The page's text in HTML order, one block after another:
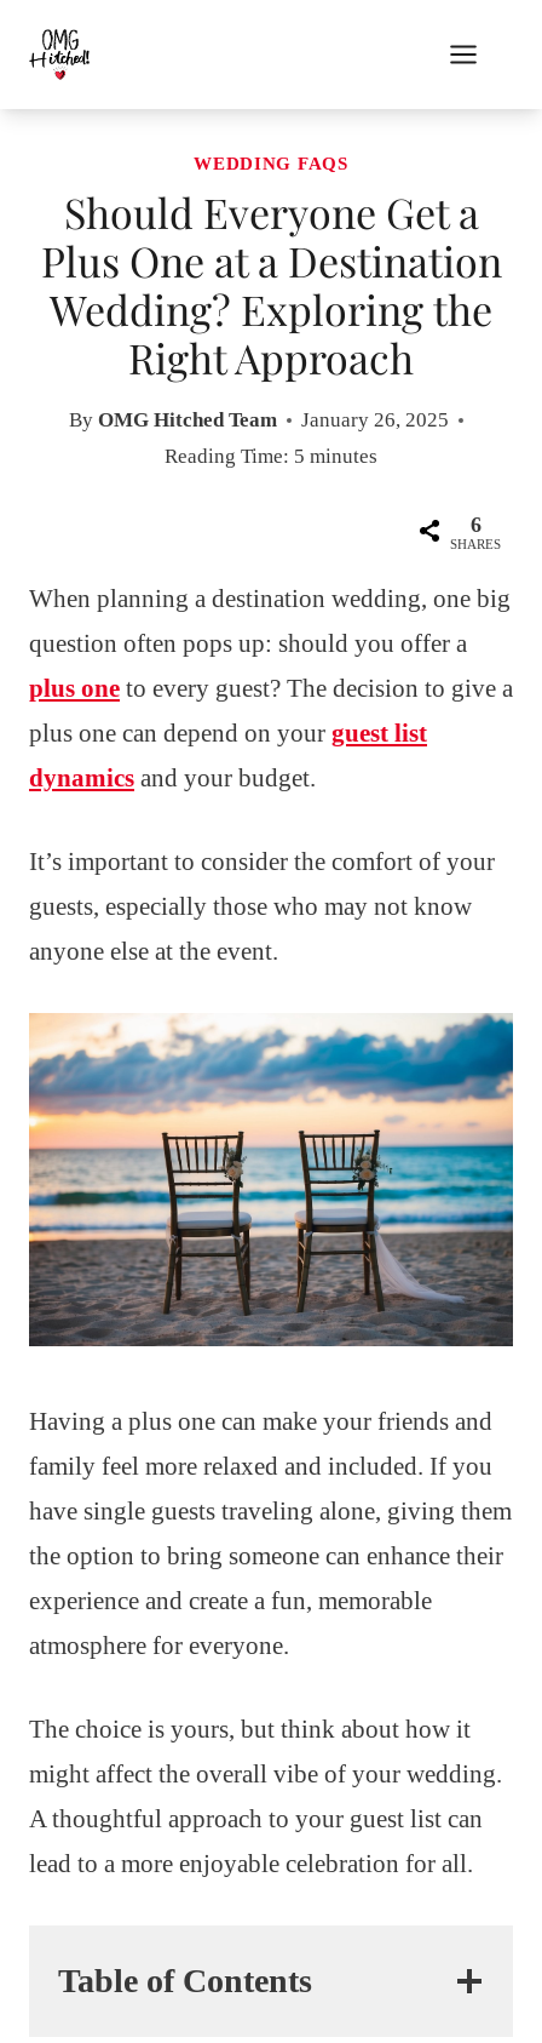
content
WEDDING FAQS
Should Everyone Get a
Plus One at a Destination
Wedding? Exploring the
Right Approach
By OMG Hitched Team
January 26, 2025
Reading Time: 5 minutes
6
SHARES
When planning a destination wedding, one big
question often pops up: should you offer a
plus one to every guest? The decision to give a
plus one can depend on your guest list
dynamics and your budget.
It’s important to consider the comfort of your
guests, especially those who may not know
anyone else at the event.
Having a plus one can make your friends and
family feel more relaxed and included. If you
have single guests traveling alone, giving them
the option to bring someone can enhance their
experience and create a fun, memorable
atmosphere for everyone.
The choice is yours, but think about how it
might affect the overall vibe of your wedding.
A thoughtful approach to your guest list can
lead to a more enjoyable celebration for all.
Table of Contents